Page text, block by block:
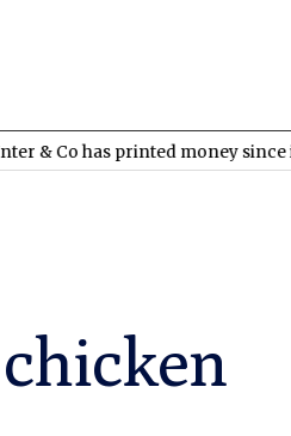
printed money since inception:
chicken